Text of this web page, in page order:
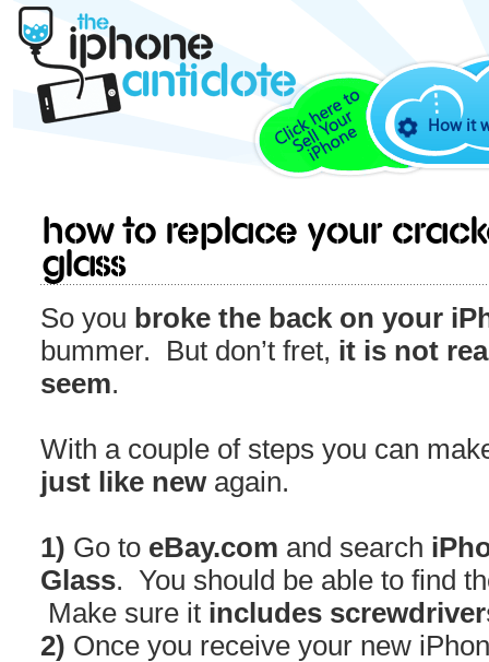
How it
How to Replace Your
Glass
So you broke the back on your
bummer. But don’t fret, it is not
seem.
With a couple of steps you can
just like newagain.
1) Go to eBay.com and search
Glass. You should be able to find
Make sure it includes
2) Once you receive your new